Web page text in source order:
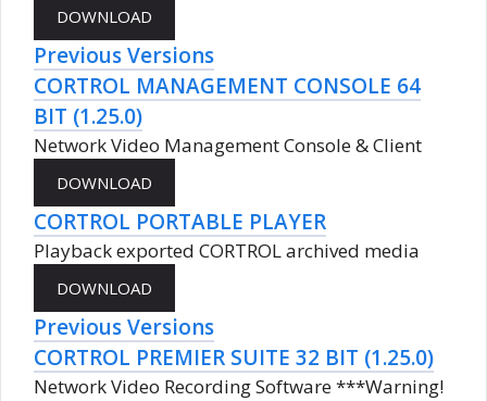
Previous Versions
CORTROL MANAGEMENT CONSOLE 64
BIT (1.25.0)
Network Video Management Console & Client
CORTROL PORTABLE PLAYER
Playback exported CORTROL archived media
Previous Versions
CORTROL PREMIER SUITE 32 BIT (1.25.0)
Network Video Recording Software ***Warning!